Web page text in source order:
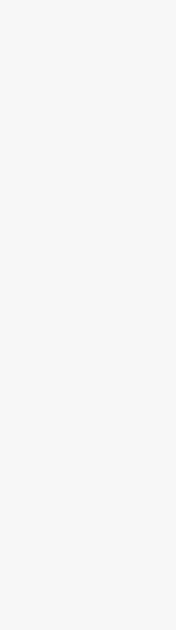
assist recovery,
wellbeing through
Why
NurseLink
Provider services
than being
emphasise
access to
throughout all
highlights the
needs across
settings,
environments
premier